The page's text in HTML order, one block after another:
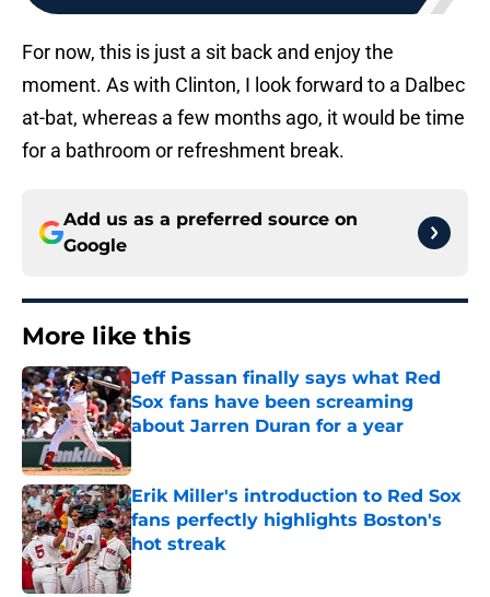
For now, this is just a sit back and enjoy the
moment. As with Clinton, I look forward to a Dalbec
at-bat, whereas a few months ago, it would be time
for a bathroom or refreshment break.
Add us as a preferred source on
Google
More like this
Jeff Passan finally says what Red
Sox fans have been screaming
about Jarren Duran for a year
Published by on Invalid Date
Erik Miller's introduction to Red Sox
fans perfectly highlights Boston's
hot streak
Published by on Invalid Date